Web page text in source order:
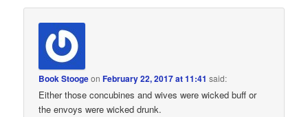
Book StoogeonFebruary 22, 2017 at 11:41 said:
Either those concubines and wives were wicked buff or
the envoys were wicked drunk.